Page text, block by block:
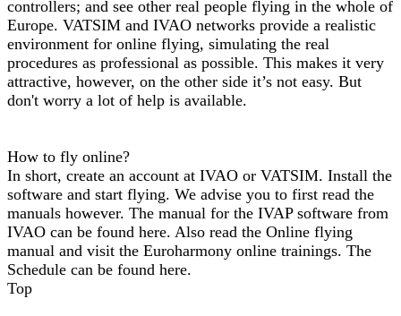
controllers; and see other real people flying in the whole of
Europe. VATSIM and IVAO networks provide a realistic
environment for online flying, simulating the real
procedures as professional as possible. This makes it very
attractive, however, on the other side it’s not easy. But
don't worry a lot of help is available.
How to fly online?
In short, create an account at IVAO or VATSIM. Install the
software and start flying. We advise you to first read the
manuals however. The manual for the IVAP software from
IVAO can be found here. Also read the Online flying
manual and visit the Euroharmony online trainings. The
Schedule can be found here.
Top